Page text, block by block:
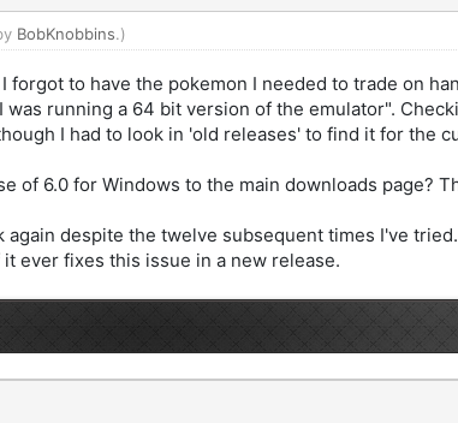
BobKnobbins.)
forgot to have the pokemon I needed to trade on
running a 64 bit version of the emulator".
I had to look in 'old releases' to find it for the
6.0 for Windows to the main downloads page?
despite the twelve subsequent times I've
ever fixes this issue in a new release.